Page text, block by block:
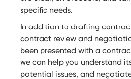
specific needs.
In addition to drafting
contract review and
been presented with a
we can help you understand
potential issues, and